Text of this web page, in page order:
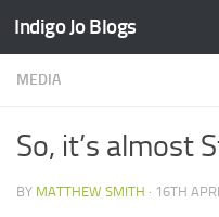
Skip to content
Indigo Jo Blogs
MEDIA
So, it’s almost
BY MATTHEW SMITH · 16TH